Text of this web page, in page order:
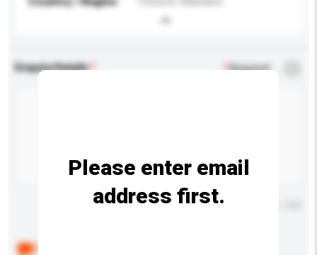
Enquiry Details *Required
Maximum number of characters: 0 / 500
Please enter email
address first.